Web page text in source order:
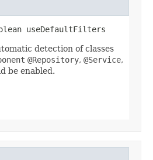
useDefaultFilters
detection of classes
@Repository, @Service,
be enabled.